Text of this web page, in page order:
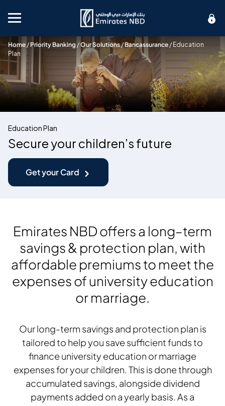
Mobile menu
Home / Priority Banking /Our Solutions/Bancassurance/ Education
Plan
Education Plan
Secure your children’s future
Get your Card
Emirates NBD offers a long–term
savings & protection plan, with
affordable premiums to meet the
expenses of university education
or marriage.
Our long-term savings and protection plan is
tailored to help you save sufficient funds to
finance university education or marriage
expenses for your children. This is done through
accumulated savings, alongside dividend
payments added on a yearly basis. As a